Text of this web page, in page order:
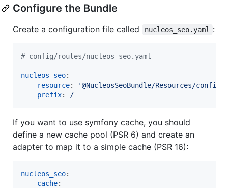
Configure the Bundle
Create a configuration file called nucleos_seo.yaml :
# config/routes/nucleos_seo.yaml
nucleos_seo:
resource: '@NucleosSeoBundle/Resources/
prefix: /
If you want to use symfony cache, you should
define a new cache pool (PSR 6) and create an
adapter to map it to a simple cache (PSR 16):
nucleos_seo:
cache: